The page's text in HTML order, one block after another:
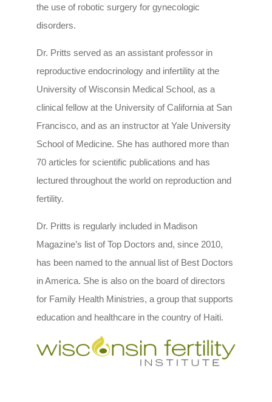
the use of robotic surgery for gynecologic
disorders.
Dr. Pritts served as an assistant professor in
reproductive endocrinology and infertility at the
University of Wisconsin Medical School, as a
clinical fellow at the University of California at San
Francisco, and as an instructor at Yale University
School of Medicine. She has authored more than
70 articles for scientific publications and has
lectured throughout the world on reproduction and
fertility.
Dr. Pritts is regularly included in Madison
Magazine’s list of Top Doctors and, since 2010,
has been named to the annual list of Best Doctors
in America. She is also on the board of directors
for Family Health Ministries, a group that supports
education and healthcare in the country of Haiti.